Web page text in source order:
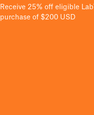
Receive 25% off eligible
purchase of $200 USD